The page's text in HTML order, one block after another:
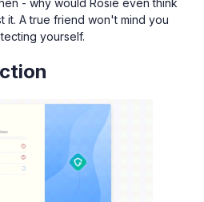
it. A true friend won't mind you
yourself.